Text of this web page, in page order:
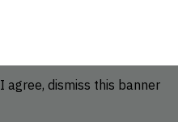
I agree, dismiss this banner